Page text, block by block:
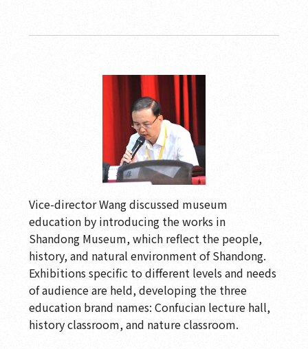
Vice-director Wang discussed museum
education by introducing the works in
Shandong Museum, which reflect the people,
history, and natural environment of Shandong.
Exhibitions specific to different levels and needs
of audience are held, developing the three
education brand names: Confucian lecture hall,
history classroom, and nature classroom.